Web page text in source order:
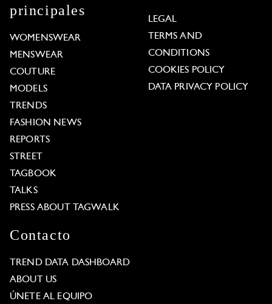
principales
WOMENSWEAR
MENSWEAR
COUTURE
MODELS
TRENDS
FASHION NEWS
REPORTS
STREET
TAGBOOK
TALKS
PRESS ABOUT TAGWALK
LEGAL
TERMS AND
CONDITIONS
COOKIES POLICY
DATA PRIVACY POLICY
Contacto
TREND DATA DASHBOARD
ABOUT US
ÚNETE AL EQUIPO